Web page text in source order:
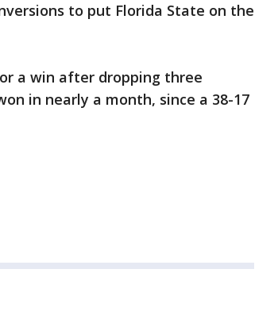
to put Florida State on the
a win after dropping three
in nearly a month, since a 38-17